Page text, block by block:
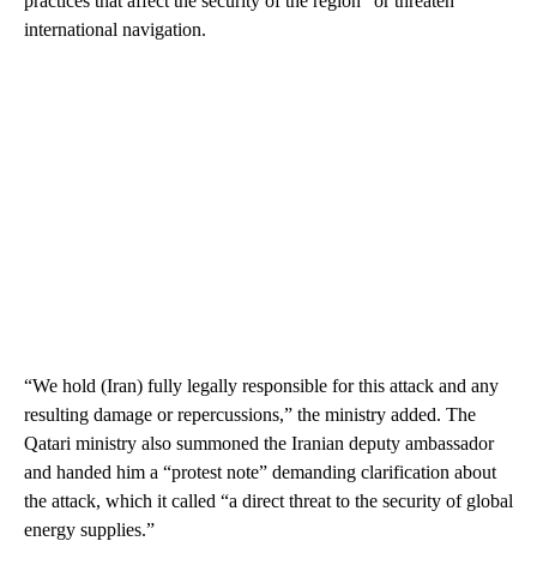
international navigation.
“We hold (Iran) fully legally responsible for this attack and any
resulting damage or repercussions,” the ministry added. The
Qatari ministry also summoned the Iranian deputy ambassador
and handed him a “protest note” demanding clarification about
the attack, which it called “a direct threat to the security of global
energy supplies.”